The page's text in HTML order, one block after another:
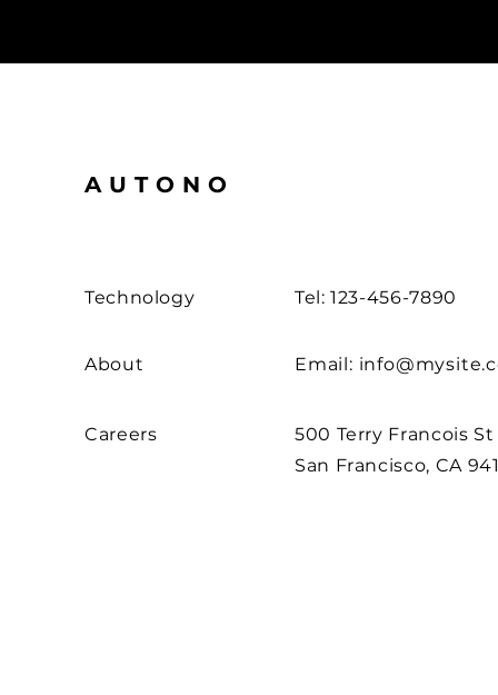
AUTONO
Technology
About
Careers
Tel: 123-456-7890
Email:
500 Terry Francois St
San Francisco, CA